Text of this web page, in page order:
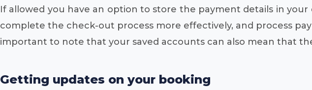
If allowed you have an option to store the payment details in
complete the check-out process more effectively, and process
important to note that your saved accounts can also mean that
Getting updates on your booking